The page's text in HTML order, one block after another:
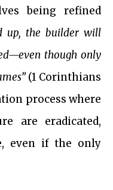
being refined
up, the builder will
though only
(1 Corinthians
process where
are eradicated,
even if the only